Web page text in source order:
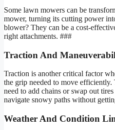
Some lawn mowers can be
mower, turning its cutting power
blower? They can be a cost-
right attachments. ###
Traction And
Traction is another critical factor
the grip needed to move
need to add chains or swap out
navigate snowy paths without
Weather And Condition